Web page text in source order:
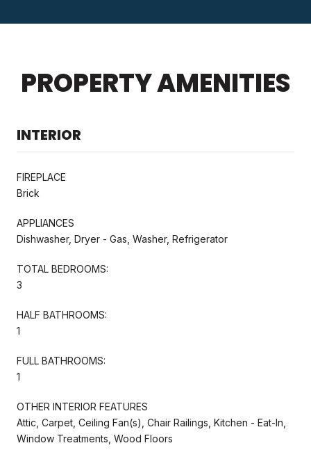
PROPERTY AMENITIES
INTERIOR
FIREPLACE
Brick
APPLIANCES
Dishwasher, Dryer - Gas, Washer, Refrigerator
TOTAL BEDROOMS:
3
HALF BATHROOMS:
1
FULL BATHROOMS:
1
OTHER INTERIOR FEATURES
Attic, Carpet, Ceiling Fan(s), Chair Railings, Kitchen - Eat-In,
Window Treatments, Wood Floors